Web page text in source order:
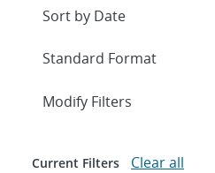
Expand
Modify Filters
Current Filters Clear all